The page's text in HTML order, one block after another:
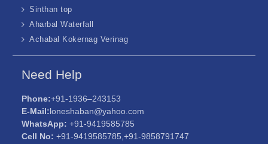
Sinthan top
Aharbal Waterfall
Achabal Kokernag Verinag
Need Help
Phone:+91-1936–243153
E-Mail:loneshaban@yahoo.com
WhatsApp: +91-9419585785
Cell No:+91-9419585785,+91-9858791747